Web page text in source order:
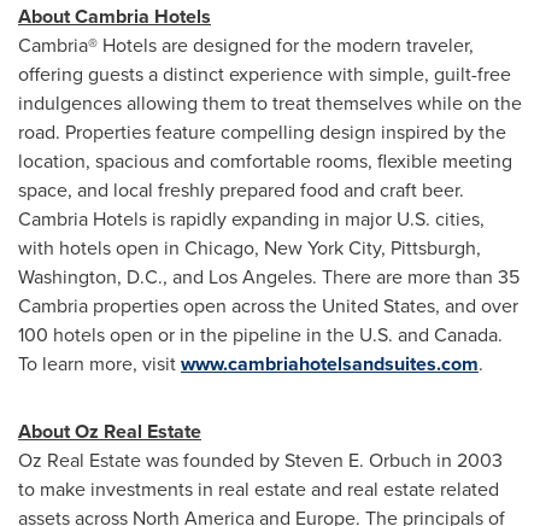
About Cambria Hotels
Cambria® Hotels are designed for the modern traveler,
offering guests a distinct experience with simple, guilt-free
indulgences allowing them to treat themselves while on the
road. Properties feature compelling design inspired by the
location, spacious and comfortable rooms, flexible meeting
space, and local freshly prepared food and craft beer.
Cambria Hotels is rapidly expanding in major U.S. cities,
with hotels open in Chicago, New York City, Pittsburgh,
Washington, D.C., and Los Angeles. There are more than 35
Cambria properties open acrossthe United States, and over
100 hotels open or in the pipeline in the U.S. and Canada.
To learn more, visitwww.cambriahotelsandsuites.com.
About Oz Real Estate
Oz Real Estate was founded bySteven E. Orbuch in 2003
to make investments in real estate and real estate related
assets across North Americaand Europe. The principals of